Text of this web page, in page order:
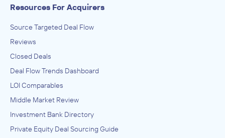
Resources For Acquirers
Source Targeted Deal Flow
Reviews
Closed Deals
Deal Flow Trends Dashboard
LOI Comparables
Middle Market Review
Investment Bank Directory
Private Equity Deal Sourcing Guide